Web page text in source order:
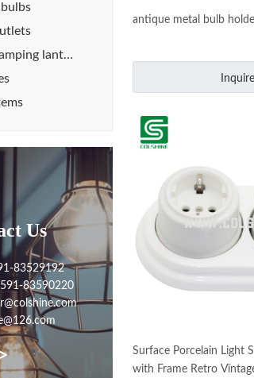
Bamboo led camping lanterns
Us
83529192
83590220
antique metal bulb
Inquire
Surface Porcelain Light
with Frame Retro